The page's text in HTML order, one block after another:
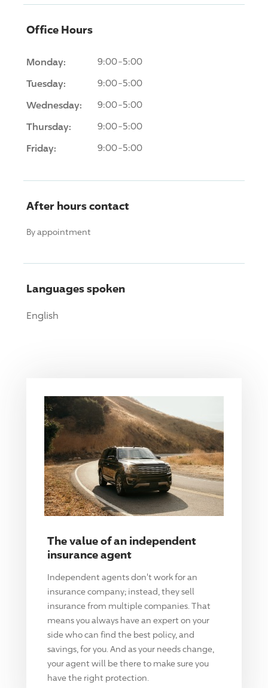
Office Hours
Monday: 9:00-5:00
Tuesday: 9:00-5:00
Wednesday: 9:00-5:00
Thursday: 9:00-5:00
Friday: 9:00-5:00
After hours contact
By appointment
Languages spoken
English
The value of an independent
insurance agent
Independent agents don't work for an
insurance company; instead, they sell
insurance from multiple companies. That
means you always have an expert on your
side who can find the best policy, and
savings, for you. And as your needs change,
your agent will be there to make sure you
have the right protection.